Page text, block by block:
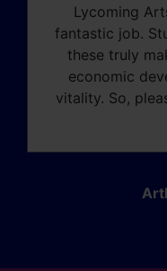
Lycoming
fantastic job.
these truly
economic
vitality. So,